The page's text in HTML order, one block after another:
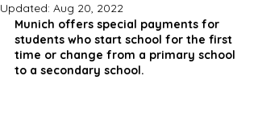
Updated: Aug 20, 2022
Munich offers special payments for
students who start school for the first
time or change from a primary school
to a secondary school.